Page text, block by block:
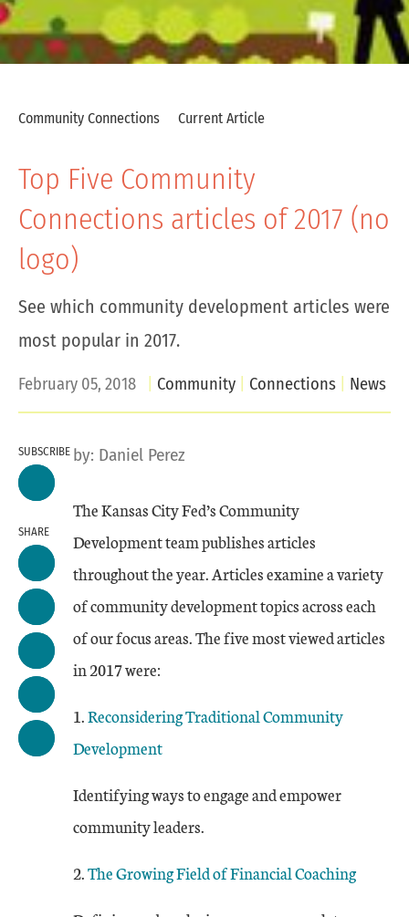
Community Connections Current Article
Top Five Community
Connections articles of 2017 (no
logo)
See which community development articles were
most popular in 2017.
February 05, 2018 Community Connections News
SUBSCRIBE
SHARE
by: Daniel Perez
The Kansas City Fed’s Community
Development team publishes articles
throughout the year. Articles examine a variety
of community development topics across each
of our focus areas. The five most viewed articles
in 2017 were:
1.Reconsidering Traditional Community
Development
Identifying ways to engage and empower
community leaders.
2.The Growing Field of Financial Coaching